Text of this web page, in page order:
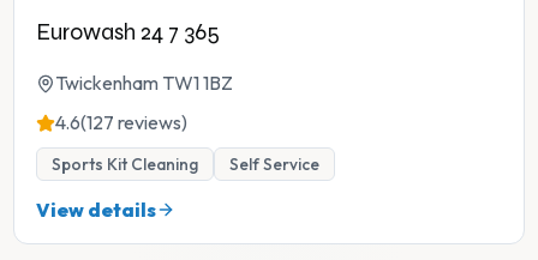
Eurowash 24 7 365
Twickenham TW1 1BZ
4.6(127 reviews)
Sports Kit Cleaning Self Service
View details